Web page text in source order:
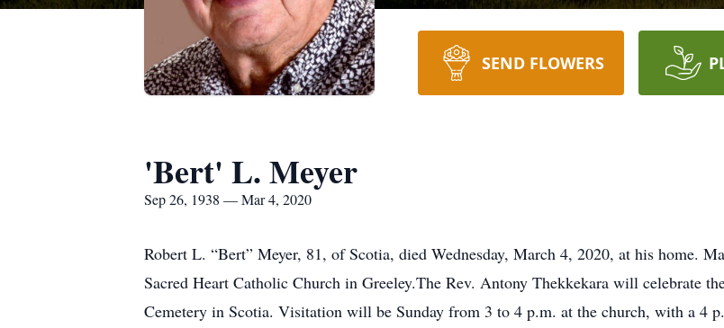
SEND FLOWERS
'Bert' L. Meyer
Sep 26, 1938 — Mar 4, 2020
Robert L. “Bert” Meyer, 81, of Scotia, died Wednesday, March 4, 2020, at his home.
Sacred Heart Catholic Church in Greeley.The Rev. Antony Thekkekara will celebrate
Cemetery in Scotia. Visitation will be Sunday from 3 to 4 p.m. at the church, with a 4